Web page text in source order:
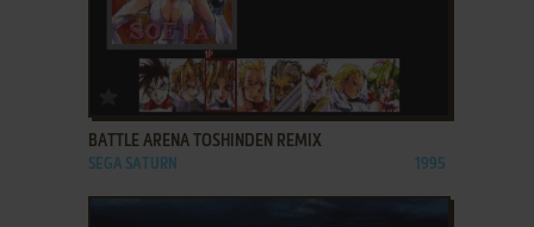
ADD TO FAVORITES
BATTLE ARENA TOSHINDEN REMIX
SEGA SATURN 1995